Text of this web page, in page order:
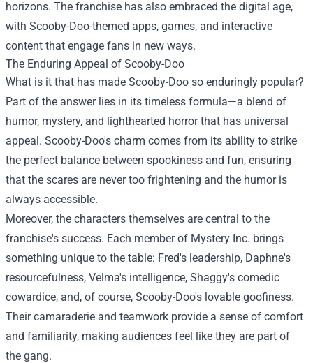
horizons. The franchise has also embraced the digital age,
with Scooby-Doo-themed apps, games, and interactive
content that engage fans in new ways.
The Enduring Appeal of Scooby-Doo
What is it that has made Scooby-Doo so enduringly popular?
Part of the answer lies in its timeless formula—a blend of
humor, mystery, and lighthearted horror that has universal
appeal. Scooby-Doo's charm comes from its ability to strike
the perfect balance between spookiness and fun, ensuring
that the scares are never too frightening and the humor is
always accessible.
Moreover, the characters themselves are central to the
franchise's success. Each member of Mystery Inc. brings
something unique to the table: Fred's leadership, Daphne's
resourcefulness, Velma's intelligence, Shaggy's comedic
cowardice, and, of course, Scooby-Doo's lovable goofiness.
Their camaraderie and teamwork provide a sense of comfort
and familiarity, making audiences feel like they are part of
the gang.